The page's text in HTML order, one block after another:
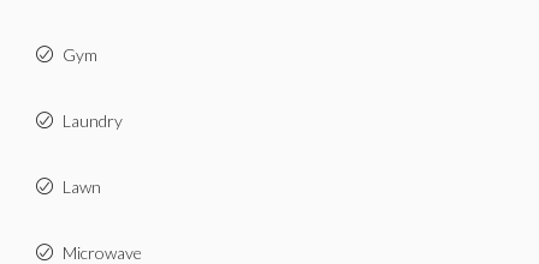
Gym
Laundry
Lawn
Microwave